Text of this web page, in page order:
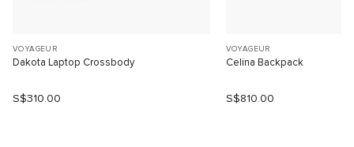
VOYAGEUR
Dakota Laptop Crossbody
S$310.00
VOYAGEUR
Celina Backpack
S$810.00